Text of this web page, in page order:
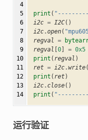
4
5
6
7
8
9
10
11
12
13
14
print (
i2c = I2C()
i2c.open(
regval
=
regval [0] = 0x5
print ( regval )
ret = i2c.write(
print ( ret)
i2c. close()
print (
运行验证